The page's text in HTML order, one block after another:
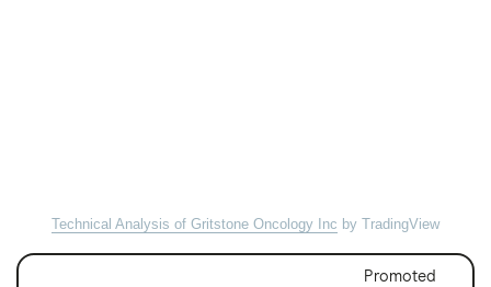
Technical Analysis of Gritstone Oncology Inc by TradingView
Promoted